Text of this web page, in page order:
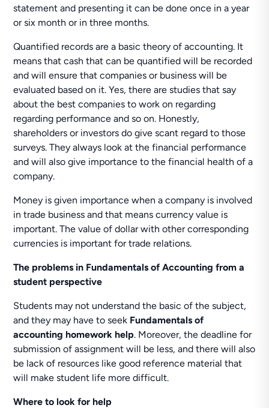
statement and presenting it can be done once in a year
or six month or in three months.
Quantified records are a basic theory of accounting. It
means that cash that can be quantified will be recorded
and will ensure that companies or business will be
evaluated based on it. Yes, there are studies that say
about the best companies to work on regarding
regarding performance and so on. Honestly,
shareholders or investors do give scant regard to those
surveys. They always look at the financial performance
and will also give importance to the financial health of a
company.
Money is given importance when a company is involved
in trade business and that means currency value is
important. The value of dollar with other corresponding
currencies is important for trade relations.
The problems in Fundamentals of Accounting from a
student perspective
Students may not understand the basic of the subject,
and they may have to seek Fundamentals of
accounting homework help. Moreover, the deadline for
submission of assignment will be less, and there will also
be lack of resources like good reference material that
will make student life more difficult.
Where to look for help